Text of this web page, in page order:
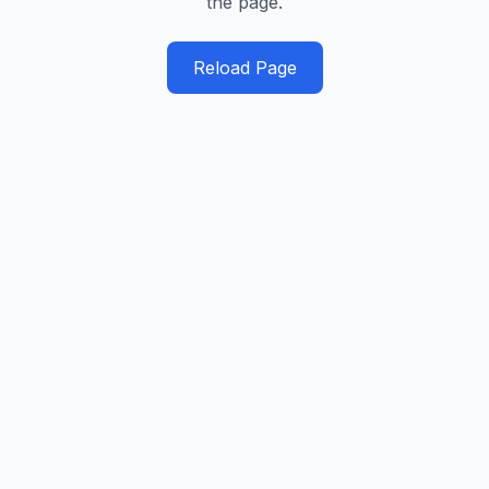
Reload Page